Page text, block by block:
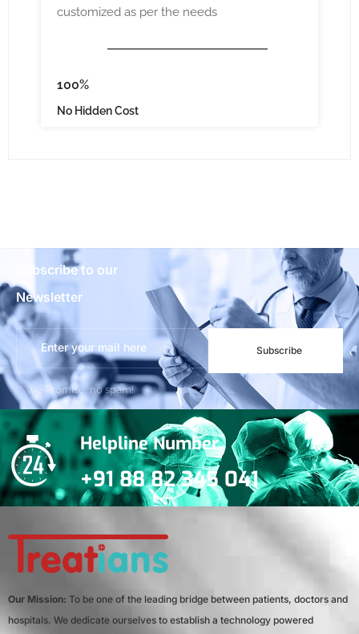
customized as per the needs
100%
No Hidden Cost
Subscribe to our
Newsletter
Subscribe
***We Promise, no spam!
Helpline Number
+91 88 82 345 041
Our Mission: To be one of the leading bridge between patients, doctors and
hospitals. We dedicate ourselves to establish a technology powered